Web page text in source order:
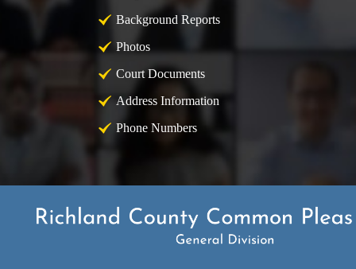
Background Reports
Photos
Court Documents
Address Information
Phone Numbers